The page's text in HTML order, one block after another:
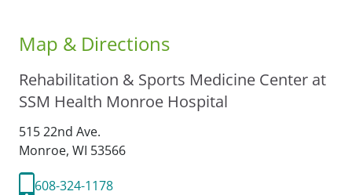
Map & Directions
Rehabilitation & Sports Medicine Center at
SSM Health Monroe Hospital
515 22nd Ave.
Monroe, WI 53566
608-324-1178